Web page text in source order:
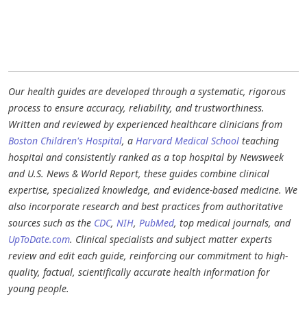
Our health guides are developed through a systematic, rigorous
process to ensure accuracy, reliability, and trustworthiness.
Written and reviewed by experienced healthcare clinicians from
Boston Children's Hospital, a Harvard Medical School teaching
hospital and consistently ranked as a top hospital by Newsweek
and U.S. News & World Report, these guides combine clinical
expertise, specialized knowledge, and evidence-based medicine. We
also incorporate research and best practices from authoritative
sources such as the CDC, NIH, PubMed, top medical journals, and
UpToDate.com. Clinical specialists and subject matter experts
review and edit each guide, reinforcing our commitment to high-
quality, factual, scientifically accurate health information for
young people.